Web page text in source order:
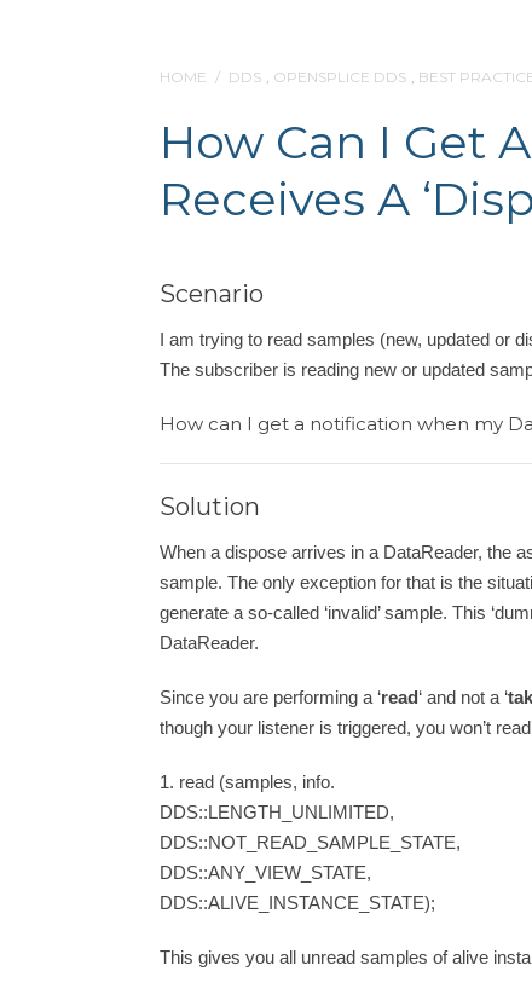
HOME / DDS , OPENSPLICE DDS , BEST
How Can I Get
Receives A
Scenario
I am trying to read samples (new, updated or
The subscriber is reading new or updated
How can I get a notification when my
Solution
When a dispose arrives in a DataReader, the
sample. The only exception for that is the
generate a so-called ‘invalid’ sample. This
DataReader.
Since you are performing a ‘read‘ and not a ‘
though your listener is triggered, you won’t
1. read (samples, info.
DDS::LENGTH_UNLIMITED,
DDS::NOT_READ_SAMPLE_STATE,
DDS::ANY_VIEW_STATE,
DDS::ALIVE_INSTANCE_STATE);
This gives you all unread samples of alive